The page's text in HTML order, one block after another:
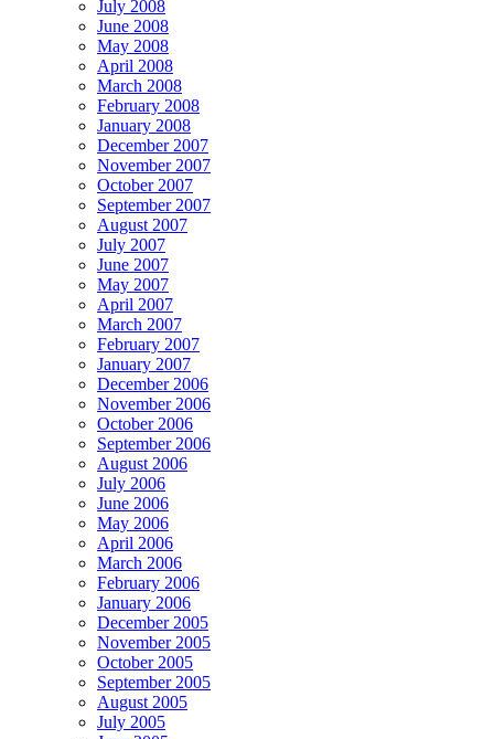
July 2008
June 2008
May 2008
April 2008
March 2008
February 2008
January 2008
December 2007
November 2007
October 2007
September 2007
August 2007
July 2007
June 2007
May 2007
April 2007
March 2007
February 2007
January 2007
December 2006
November 2006
October 2006
September 2006
August 2006
July 2006
June 2006
May 2006
April 2006
March 2006
February 2006
January 2006
December 2005
November 2005
October 2005
September 2005
August 2005
July 2005